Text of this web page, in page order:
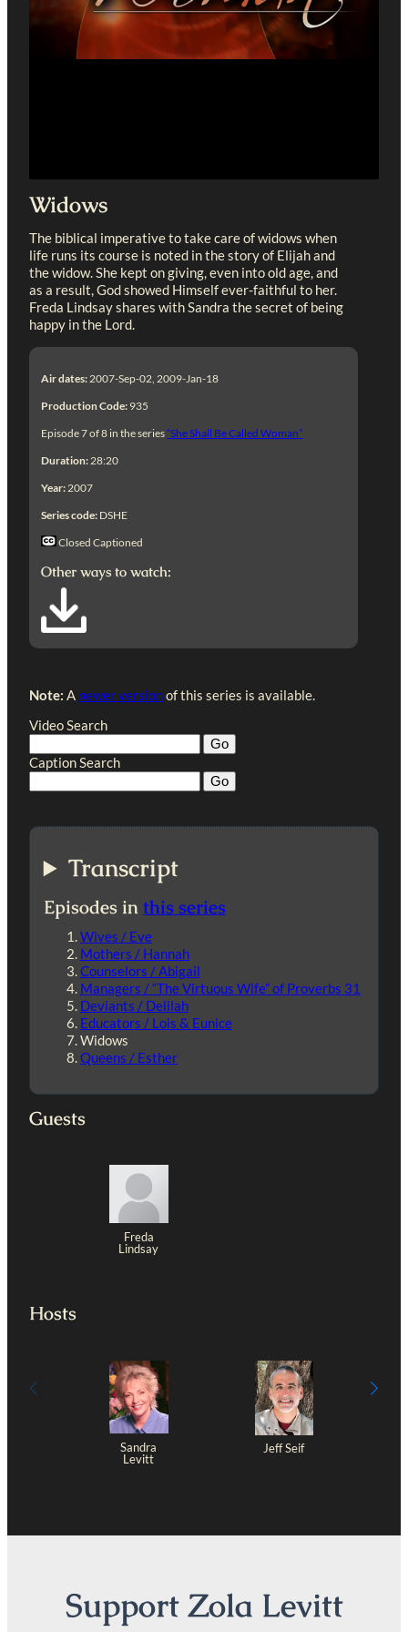
Widows
The biblical imperative to take care of widows when
life runs its course is noted in the story of Elijah and
the widow. She kept on giving, even into old age, and
as a result, God showed Himself ever-faithful to her.
Freda Lindsay shares with Sandra the secret of being
happy in the Lord.
Air dates: 2007-Sep-02, 2009-Jan-18
Production Code: 935
Episode 7 of 8 in the series“She Shall Be Called Woman”
Duration: 28:20
Year: 2007
Series code: DSHE
Closed Captioned
Other ways to watch:
Note: A newer versionof this series is available.
Video Search
Caption Search
Transcript
Episodes inthis series
Wives / Eve
Mothers / Hannah
Counselors / Abigail
Managers / “The Virtuous Wife” of Proverbs 31
Deviants / Delilah
Educators / Lois & Eunice
Widows
Queens / Esther
Guests
Freda
Lindsay
Hosts
Sandra
Levitt
Jeff Seif
Support Zola Levitt